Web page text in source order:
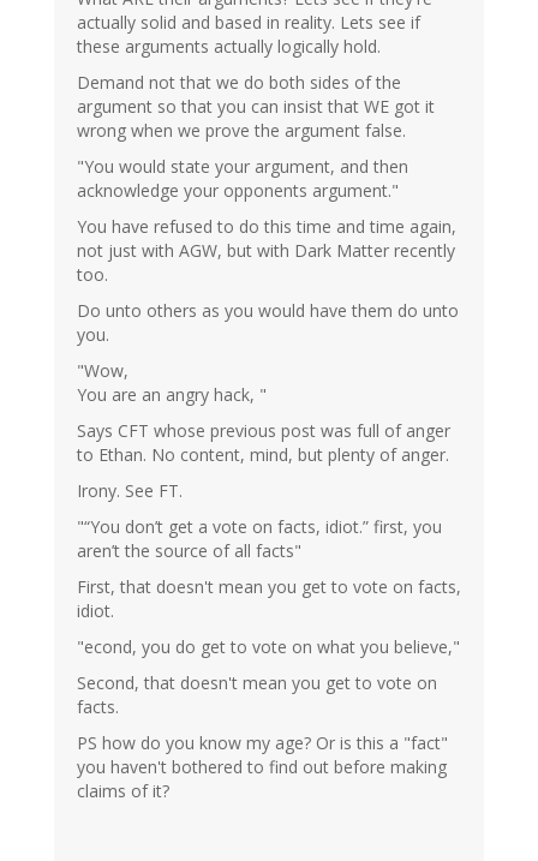
actually solid and based in reality. Lets see if
these arguments actually logically hold.
Demand not that we do both sides of the
argument so that you can insist that WE got it
wrong when we prove the argument false.
"You would state your argument, and then
acknowledge your opponents argument."
You have refused to do this time and time again,
not just with AGW, but with Dark Matter recently
too.
Do unto others as you would have them do unto
you.
"Wow,
You are an angry hack, "
Says CFT whose previous post was full of anger
to Ethan. No content, mind, but plenty of anger.
Irony. See FT.
"“You don’t get a vote on facts, idiot.” first, you
aren’t the source of all facts"
First, that doesn't mean you get to vote on facts,
idiot.
"econd, you do get to vote on what you believe,"
Second, that doesn't mean you get to vote on
facts.
PS how do you know my age? Or is this a "fact"
you haven't bothered to find out before making
claims of it?